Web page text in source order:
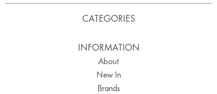
CATEGORIES
INFORMATION
About
New In
Brands